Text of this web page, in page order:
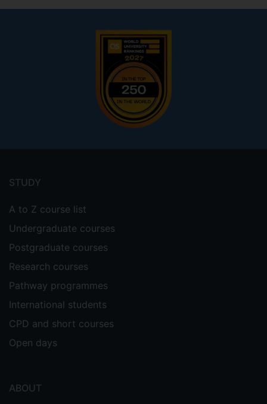
menu
STUDY
A to Z course list
Undergraduate courses
Postgraduate courses
Research courses
Pathway programmes
International students
CPD and short courses
Open days
ABOUT